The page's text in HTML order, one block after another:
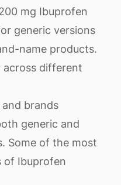
mg Ibuprofen
generic versions
name products.
across different
brands
generic and
Some of the most
of Ibuprofen